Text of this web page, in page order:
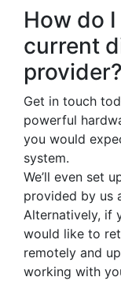
How do
current
provider?
Get in touch
powerful
you would
system.
We’ll even set
provided by us
Alternatively, if
would like to
remotely and
working with